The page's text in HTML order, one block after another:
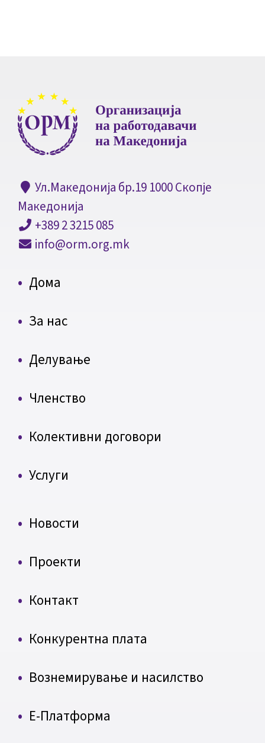
Ул.Македонија бр.19 1000 Скопје
Македонија
+389 2 3215 085
info@orm.org.mk
Дома
За нас
Делување
Членство
Колективни договори
Услуги
Новости
Проекти
Контакт
Конкурентна плата
Вознемирување и насилство
Е-Платформа